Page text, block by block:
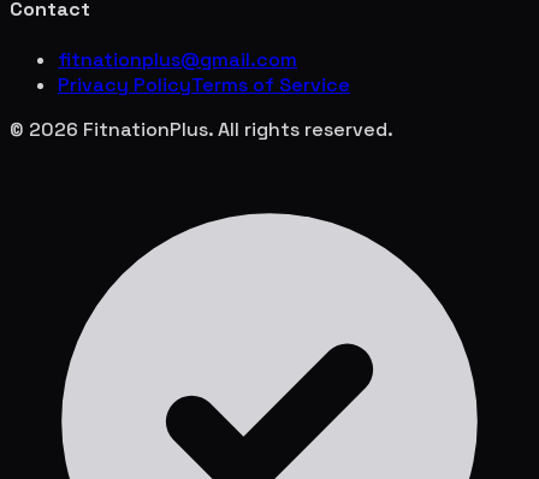
Contact
fitnationplus@gmail.com
Privacy PolicyTerms of Service
© 2026 FitnationPlus. All rights reserved.